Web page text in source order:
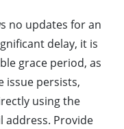
no updates for an
delay, it is
grace period, as
issue persists,
using the
address. Provide